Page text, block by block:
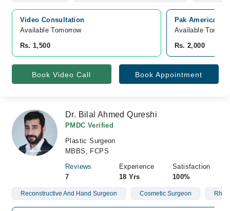
Video Consultation
Available Tomorrow
Rs. 1,500
Pak American
Available
Rs. 2,000
Book Video Call Book Appointment
Dr. Bilal Ahmed Qureshi
PMDC Verified
Plastic Surgeon
MBBS, FCPS
Reviews
7
Experience
18 Yrs
Satisfaction
100%
Reconstructive And Hand Surgeon Cosmetic Surgeon